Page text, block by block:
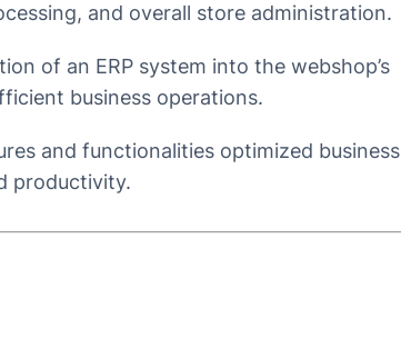
and overall store administration.
of an ERP system into the webshop’s
business operations.
and functionalities optimized business
productivity.